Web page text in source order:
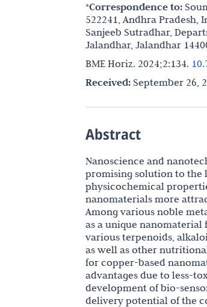
*Correspondence to:
522241, Andhra Pradesh,
Sanjeeb Sutradhar,
Jalandhar, Jalandhar
BME Horiz. 2024;2:134.
Received: September 26,
Abstract
Nanoscience and
promising solution to the
physicochemical
nanomaterials more
Among various noble
as a unique
various terpenoids,
as well as other
for copper-based
advantages due to less-
development of bio-
delivery potential of the